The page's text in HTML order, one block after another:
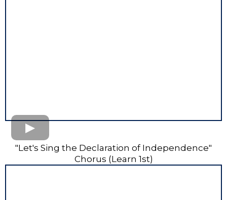
"Let's Sing the Declaration of Independence"
Chorus (Learn 1st)